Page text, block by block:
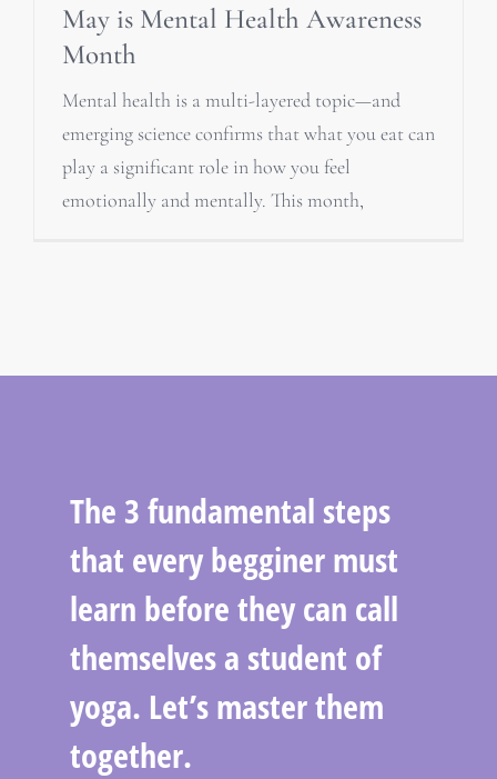
May is Mental Health Awareness
Month
Mental health is a multi-layered topic—and
emerging science confirms that what you eat can
play a significant role in how you feel
emotionally and mentally. This month,
The 3 fundamental steps
that every begginer must
learn before they can call
themselves a student of
yoga. Let’s master them
together.